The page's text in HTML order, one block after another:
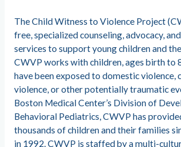
The Child Witness to Violence Project
free, specialized counseling, advocacy,
services to support young children and
CWVP works with children, ages birth to
have been exposed to domestic violence,
violence, or other potentially traumatic
Boston Medical Center’s Division of
Behavioral Pediatrics, CWVP has
thousands of children and their families
in 1992. CWVP is staffed by a multi-